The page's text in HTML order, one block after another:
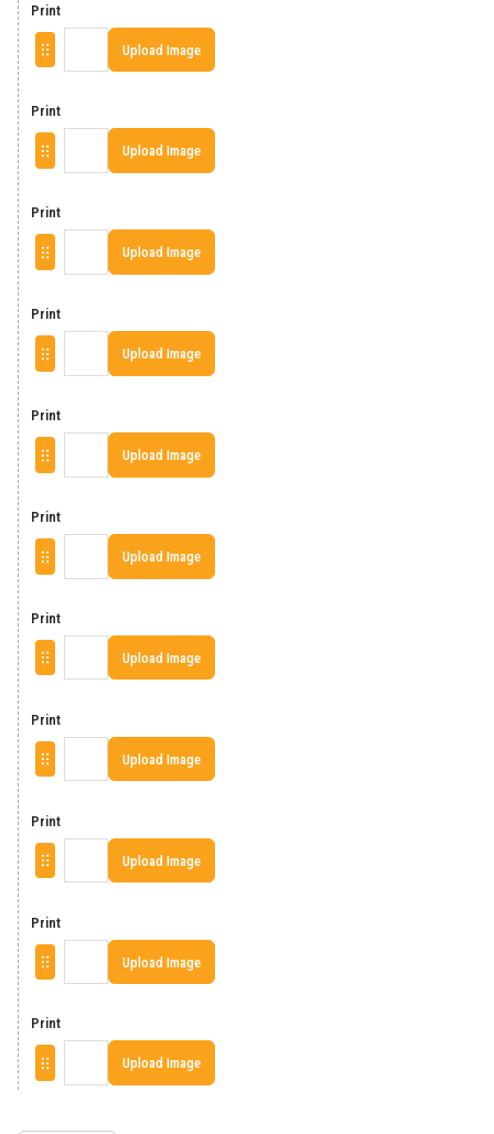
Print
Upload Image
Print
Upload Image
Print
Upload Image
Print
Upload Image
Print
Upload Image
Print
Upload Image
Print
Upload Image
Print
Upload Image
Print
Upload Image
Print
Upload Image
Print
Upload Image